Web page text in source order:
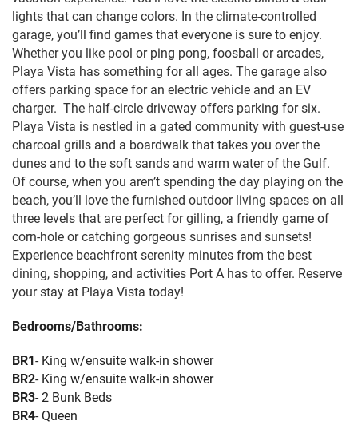
lights that can change colors. In the climate-controlled
garage, you’ll find games that everyone is sure to enjoy.
Whether you like pool or ping pong, foosball or arcades,
Playa Vista has something for all ages. The garage also
offers parking space for an electric vehicle and an EV
charger. The half-circle driveway offers parking for six.
Playa Vista is nestled in a gated community with guest-use
charcoal grills and a boardwalk that takes you over the
dunes and to the soft sands and warm water of the Gulf.
Of course, when you aren’t spending the day playing on the
beach, you’ll love the furnished outdoor living spaces on all
three levels that are perfect for gilling, a friendly game of
corn-hole or catching gorgeous sunrises and sunsets!
Experience beachfront serenity minutes from the best
dining, shopping, and activities Port A has to offer. Reserve
your stay at Playa Vista today!
Bedrooms/Bathrooms:
BR1- King w/ensuite walk-in shower
BR2- King w/ensuite walk-in shower
BR3- 2 Bunk Beds
BR4- Queen